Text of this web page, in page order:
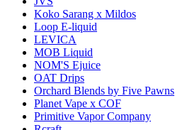
Koko Sarang x Mildos
Loop E-liquid
LEVICA
MOB Liquid
NOM'S Ejuice
OAT Drips
Orchard Blends by Five Pawns
Planet Vape x COF
Primitive Vapor Company